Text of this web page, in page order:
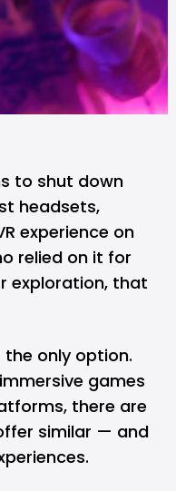
to shut down
headsets,
experience on
relied on it for
exploration, that
the only option.
games
there are
similar — and